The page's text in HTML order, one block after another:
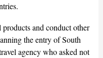
and conduct other
the entry of South
agency who asked not